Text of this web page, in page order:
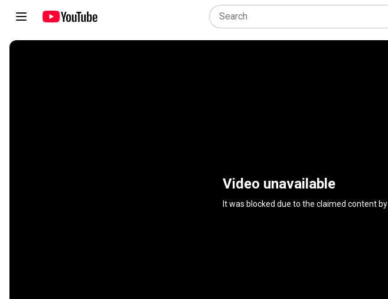
Video unavailable
It was blocked due to the claimed content by